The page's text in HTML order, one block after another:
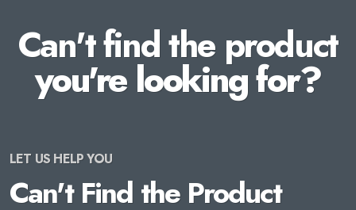
Can't find the product
you're looking for?
LET US HELP YOU
Can't Find the Product